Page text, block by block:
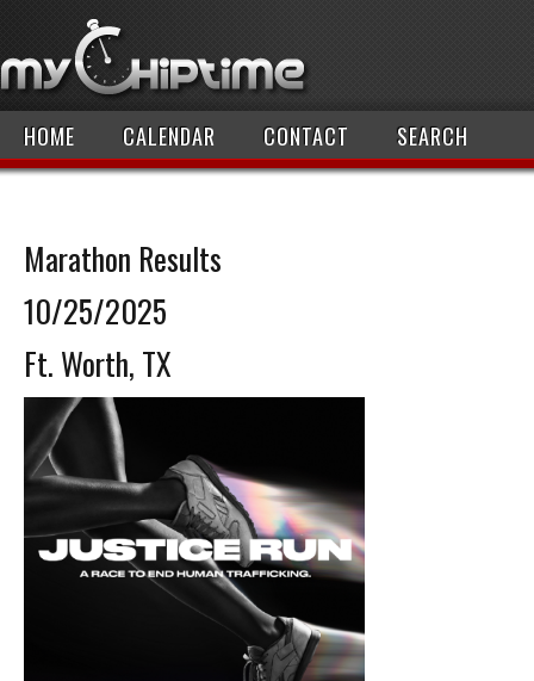
HOME CALENDAR CONTACT SEARCH
Marathon Results
10/25/2025
Ft. Worth, TX